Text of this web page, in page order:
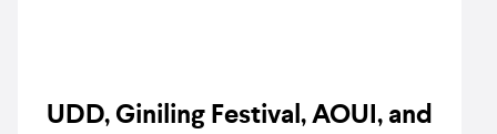
UDD, Giniling Festival, AOUI, and